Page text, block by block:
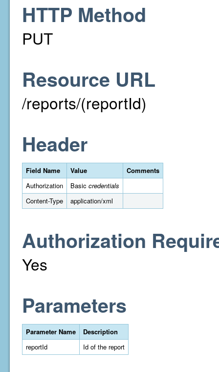
HTTP Method
PUT
Resource URL
/reports/(reportId)
Header
Field Name Value
Comments
Authorization
Basic credentials
Content-Type
application/xml
Authorization
Yes
Parameters
Parameter Name
Description
reportId
Id of the report